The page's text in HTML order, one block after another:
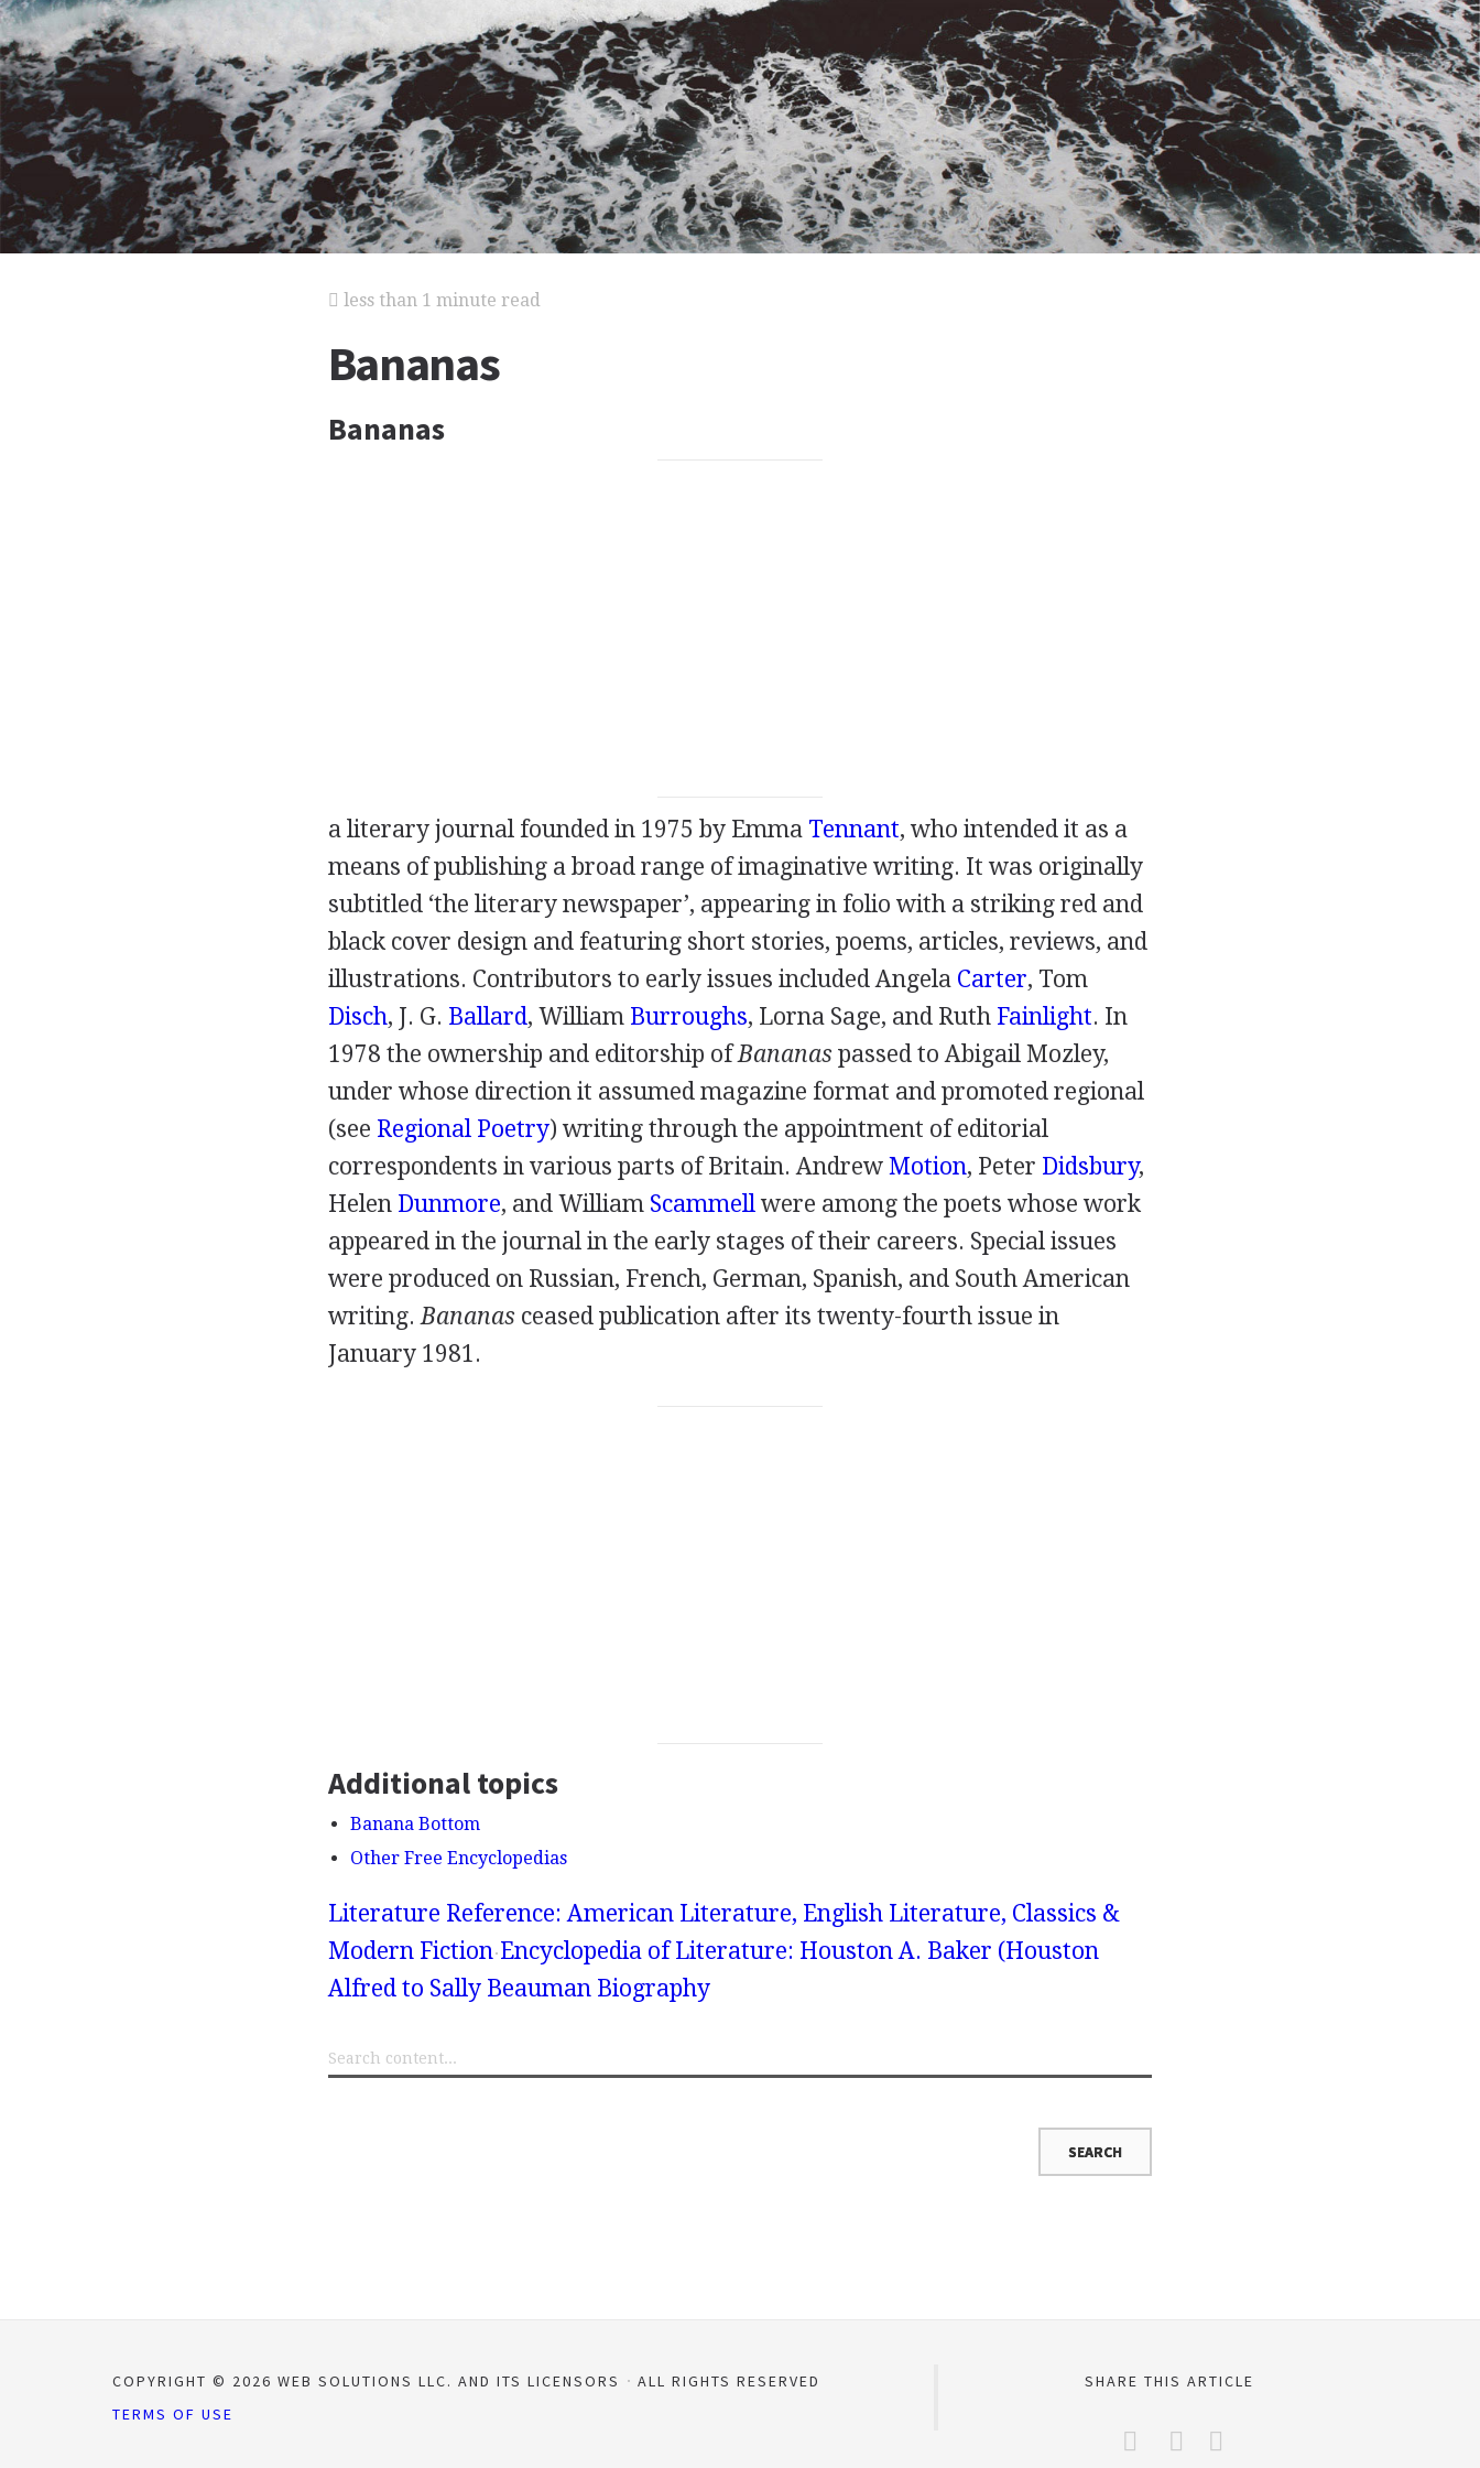
less than 1 minute read
Bananas
Bananas
a literary journal founded in 1975 by Emma Tennant, who intended it as a
means of publishing a broad range of imaginative writing. It was originally
subtitled ‘the literary newspaper’, appearing in folio with a striking red and
black cover design and featuring short stories, poems, articles, reviews, and
illustrations. Contributors to early issues includedAngela Carter, Tom
Disch, J. G. Ballard, William Burroughs, Lorna Sage, and Ruth Fainlight. In
1978 the ownership and editorship ofBananas passed toAbigail Mozley,
under whose direction it assumed magazine format and promoted regional
(see Regional Poetry) writing through the appointment of editorial
correspondents in various parts of Britain.Andrew Motion, Peter Didsbury,
Helen Dunmore, and William Scammellwere among the poets whose work
appeared in the journal in the early stages of their careers. Special issues
were produced on Russian, French, German, Spanish, and South American
writing.Bananas ceased publication after its twenty-fourth issue in
January 1981.
Additional topics
Banana Bottom
Other Free Encyclopedias
Literature Reference: American Literature, English Literature, Classics &
Modern Fiction Encyclopedia of Literature: Houston A. Baker (Houston
Alfred to Sally Beauman Biography
COPYRIGHT © 2026 WEB SOLUTIONS LLC. AND ITS LICENSORS
ALL RIGHTS RESERVED
TERMS OF USE
SHARE THIS ARTICLE